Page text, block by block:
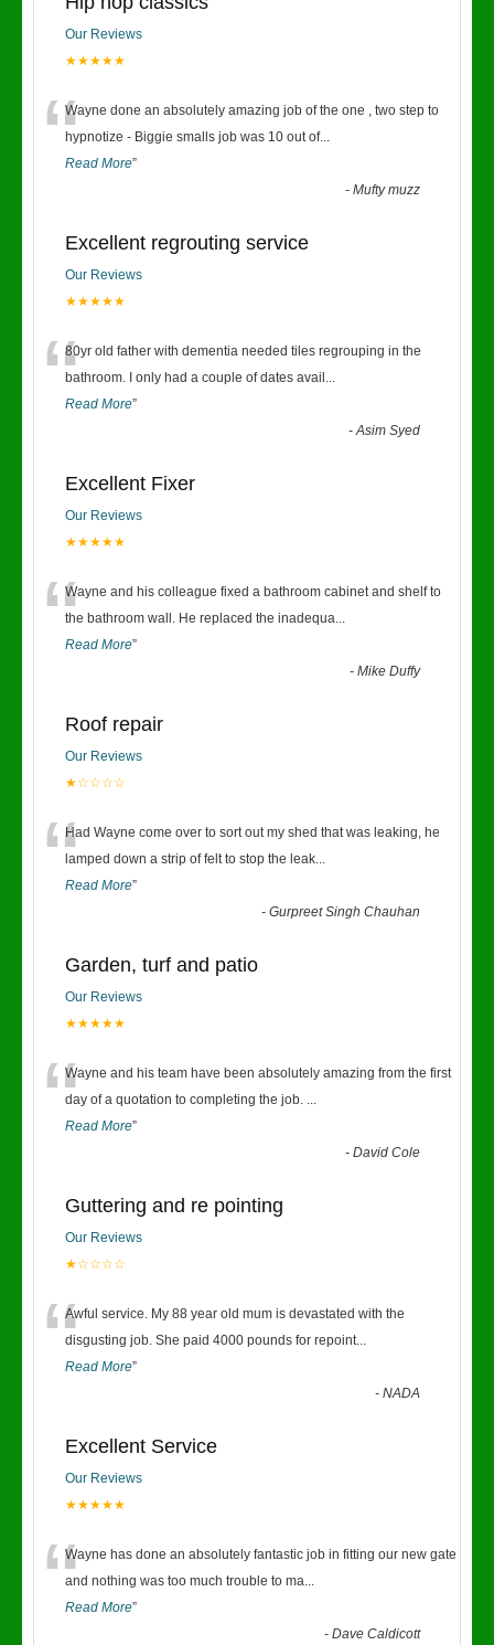
Our Reviews
★★★★★
“Wayne done an absolutely amazing job of the one , two step to
hypnotize - Biggie smalls job was 10 out of...
Read More”
-Mufty muzz
Excellent regrouting service
Our Reviews
★★★★★
“80yr old father with dementia needed tiles regrouping in the
bathroom. I only had a couple of dates avail ...
Read More”
-Asim Syed
Excellent Fixer
Our Reviews
★★★★★
“Wayne and his colleague fixed a bathroom cabinet and shelf to
the bathroom wall. He replaced the inadequa...
Read More”
-Mike Duffy
Roof repair
Our Reviews
★☆☆☆☆
“Had Wayne come over to sort out my shed that was leaking, he
lamped down a strip of felt to stop the leak...
Read More”
-Gurpreet Singh Chauhan
Garden, turf and patio
Our Reviews
★★★★★
“Wayne and his team have been absolutely amazing from the first
day of a quotation to completing the job. ...
Read More”
-David Cole
Guttering and re pointing
Our Reviews
★☆☆☆☆
“Awful service. My 88 year old mum is devastated with the
disgusting job. She paid 4000 pounds for repoint...
Read More”
-NADA
Excellent Service
Our Reviews
★★★★★
“Wayne has done an absolutely fantastic job in fitting our new gate
and nothing was too much trouble to ma...
Read More”
-Dave Caldicott